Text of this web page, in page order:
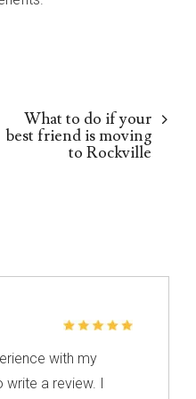
What to do if your
best friend is moving
to Rockville
with my
a review. I